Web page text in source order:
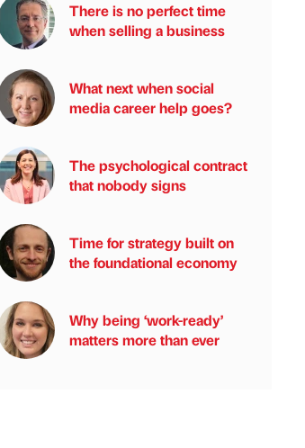
There is no perfect time
when selling a business
What next when social
media career help goes?
The psychological contract
that nobody signs
Time for strategy built on
the foundational economy
Why being ‘work-ready’
matters more than ever